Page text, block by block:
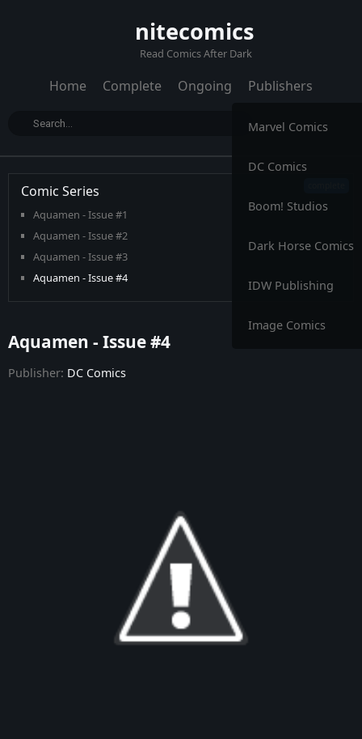
nitecomics
Read Comics After Dark
Home Complete Ongoing Publishers
Marvel Comics
DC Comics
Boom! Studios
Dark Horse Comics
IDW Publishing
Image Comics
Comic Series
Aquamen - Issue #1
Aquamen - Issue #2
Aquamen - Issue #3
Aquamen - Issue #4
Aquamen - Issue #5
Aquamen - Issue #4
Publisher: DC Comics